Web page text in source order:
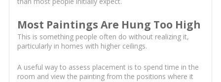
Most Paintings Are Hung Too High
This is something people often do without realizing it,
particularly in homes with higher ceilings.
A useful way to assess placement is to spend time in the
room and view the painting from the positions where it